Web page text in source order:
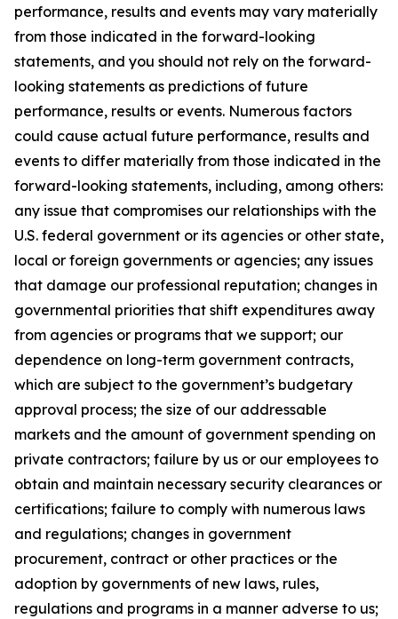
performance, results and events may vary materially
from those indicated in the forward-looking
statements, and you should not rely on the forward-
looking statements as predictions of future
performance, results or events. Numerous factors
could cause actual future performance, results and
events to differ materially from those indicated in the
forward-looking statements, including, among others:
any issue that compromises our relationships with the
U.S. federal government or its agencies or other state,
local or foreign governments or agencies; any issues
that damage our professional reputation; changes in
governmental priorities that shift expenditures away
from agencies or programs that we support; our
dependence on long-term government contracts,
which are subject to the government’s budgetary
approval process; the size of our addressable
markets and the amount of government spending on
private contractors; failure by us or our employees to
obtain and maintain necessary security clearances or
certifications; failure to comply with numerous laws
and regulations; changes in government
procurement, contract or other practices or the
adoption by governments of new laws, rules,
regulations and programs in a manner adverse to us;